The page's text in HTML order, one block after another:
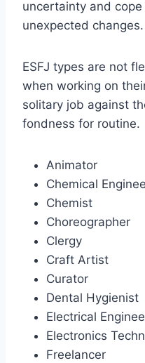
uncertainty and
unexpected changes.
ESFJ types are not
when working on
solitary job against
fondness for routine.
Animator
Chemical
Chemist
Choreographer
Clergy
Craft Artist
Curator
Dental Hygienist
Electrical
Electronics
Freelancer